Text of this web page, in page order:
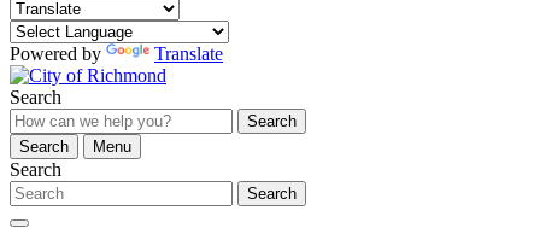
Powered by Translate
Search
Search
Search
Menu
Search
Search